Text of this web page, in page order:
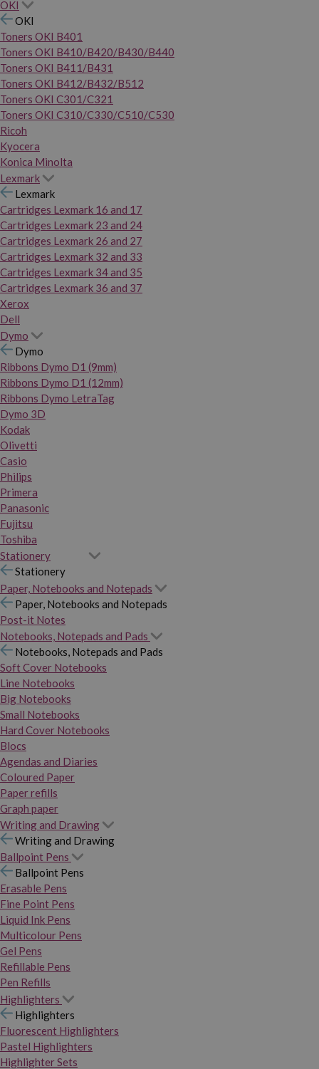
OKI
OKI
Toners OKI B401
Toners OKI B410/B420/B430/B440
Toners OKI B411/B431
Toners OKI B412/B432/B512
Toners OKI C301/C321
Toners OKI C310/C330/C510/C530
Ricoh
Kyocera
Konica Minolta
Lexmark
Lexmark
Cartridges Lexmark 16 and 17
Cartridges Lexmark 23 and 24
Cartridges Lexmark 26 and 27
Cartridges Lexmark 32 and 33
Cartridges Lexmark 34 and 35
Cartridges Lexmark 36 and 37
Xerox
Dell
Dymo
Dymo
Ribbons Dymo D1 (9mm)
Ribbons Dymo D1 (12mm)
Ribbons Dymo LetraTag
Dymo 3D
Kodak
Olivetti
Casio
Philips
Primera
Panasonic
Fujitsu
Toshiba
Stationery
Stationery
Paper, Notebooks and Notepads
Paper, Notebooks and Notepads
Post-it Notes
Notebooks, Notepads and Pads
Notebooks, Notepads and Pads
Soft Cover Notebooks
Line Notebooks
Big Notebooks
Small Notebooks
Hard Cover Notebooks
Blocs
Agendas and Diaries
Coloured Paper
Paper refills
Graph paper
Writing and Drawing
Writing and Drawing
Ballpoint Pens
Ballpoint Pens
Erasable Pens
Fine Point Pens
Liquid Ink Pens
Multicolour Pens
Gel Pens
Refillable Pens
Pen Refills
Highlighters
Highlighters
Fluorescent Highlighters
Pastel Highlighters
Highlighter Sets